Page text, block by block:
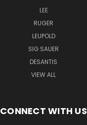
LEE
RUGER
LEUPOLD
SIG SAUER
DESANTIS
VIEW ALL
CONNECT WITH US